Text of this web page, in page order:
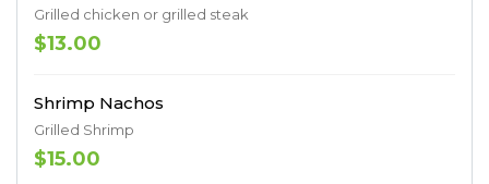
Grilled chicken or grilled steak
$13.00
Shrimp Nachos
Grilled Shrimp
$15.00